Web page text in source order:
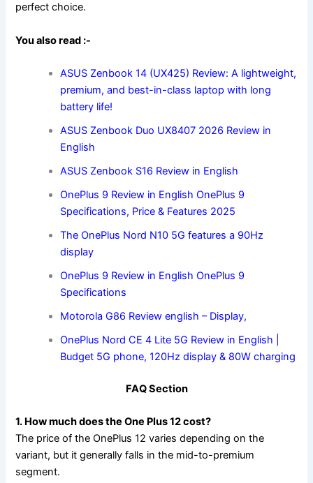
perfect choice.
You also read :-
ASUS Zenbook 14 (UX425) Review: A lightweight,
premium, and best-in-class laptop with long
battery life!
ASUS Zenbook Duo UX8407 2026 Review in
English
ASUS Zenbook S16 Review in English
OnePlus 9 Review in English OnePlus 9
Specifications, Price & Features 2025
The OnePlus Nord N10 5G features a 90Hz
display
OnePlus 9 Review in English OnePlus 9
Specifications
Motorola G86 Review english – Display,
OnePlus Nord CE 4 Lite 5G Review in English |
Budget 5G phone, 120Hz display & 80W charging
FAQ Section
1. How much does the One Plus 12 cost?
The price of the OnePlus 12 varies depending on the
variant, but it generally falls in the mid-to-premium
segment.